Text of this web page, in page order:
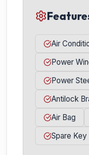
Air
Power
Power
Antilock
Air Bag
Spare Key